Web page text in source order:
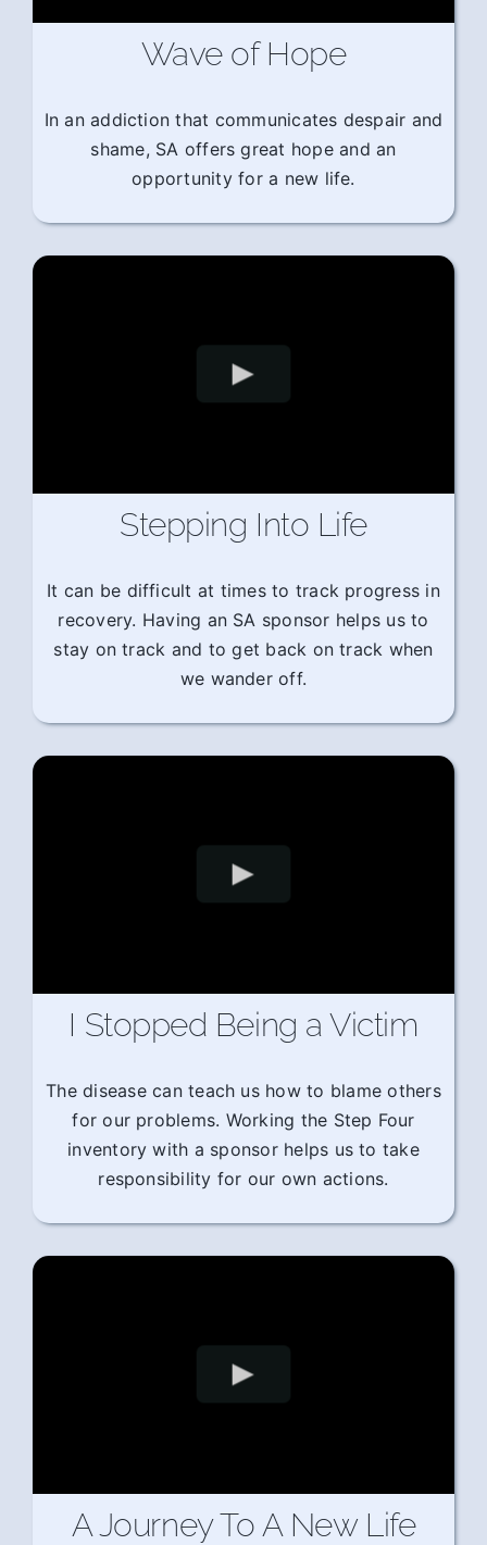
Wave of Hope
In an addiction that communicates despair and
shame, SA offers great hope and an
opportunity for a new life.
Stepping Into Life
It can be difficult at times to track progress in
recovery. Having an SA sponsor helps us to
stay on track and to get back on track when
we wander off.
I Stopped Being a Victim
The disease can teach us how to blame others
for our problems. Working the Step Four
inventory with a sponsor helps us to take
responsibility for our own actions.
A Journey To A New Life